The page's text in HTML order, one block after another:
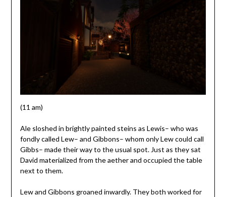
(11 am)
Ale sloshed in brightly painted steins as Lewis– who was
fondly called Lew– and Gibbons– whom only Lew could call
Gibbs– made their way to the usual spot. Just as they sat
David materialized from the aether and occupied the table
next to them.
Lew and Gibbons groaned inwardly. They both worked for